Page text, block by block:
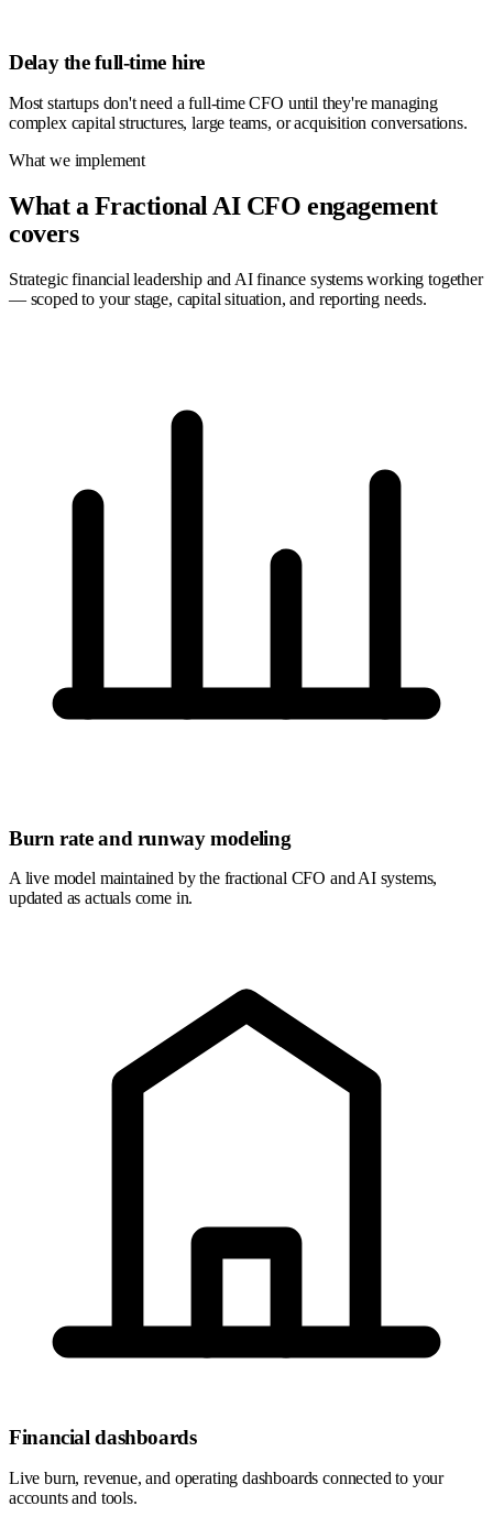
Delay the full-time hire
Most startups don't need a full-time CFO until they're managing
complex capital structures, large teams, or acquisition conversations.
What we implement
What a Fractional AI CFO engagement
covers
Strategic financial leadership and AI finance systems working together
— scoped to your stage, capital situation, and reporting needs.
Burn rate and runway modeling
A live model maintained by the fractional CFO and AI systems,
updated as actuals come in.
Financial dashboards
Live burn, revenue, and operating dashboards connected to your
accounts and tools.